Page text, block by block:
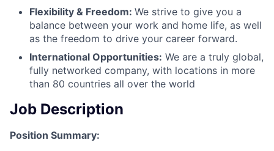
Flexibility & Freedom: We strive to give you a
balance between your work and home life, as well
as the freedom to drive your career forward.
International Opportunities: We are a truly global,
fully networked company, with locations in more
than 80 countries all over the world
Job Description
Position Summary: